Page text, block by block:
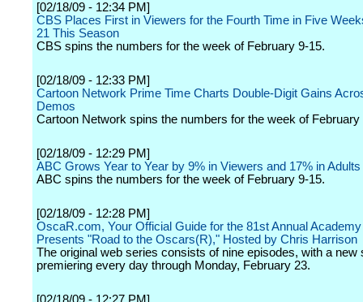
[02/18/09 - 12:34 PM]
CBS Places First in Viewers for the Fourth Time in Five
21 This Season
CBS spins the numbers for the week of February 9-15.
[02/18/09 - 12:33 PM]
Cartoon Network Prime Time Charts Double-Digit Gains
Demos
Cartoon Network spins the numbers for the week of February
[02/18/09 - 12:29 PM]
ABC Grows Year to Year by 9% in Viewers and 17% in Adults
ABC spins the numbers for the week of February 9-15.
[02/18/09 - 12:28 PM]
OscaR.com, Your Official Guide for the 81st Annual
Presents "Road to the Oscars(R)," Hosted by Chris Harrison
The original web series consists of nine episodes, with a new
premiering every day through Monday, February 23.